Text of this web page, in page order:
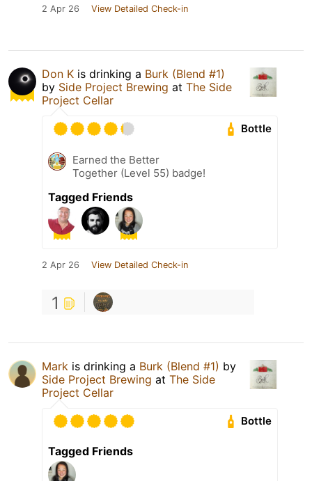
2 Apr 26 View Detailed Check-in
Don K is drinking a Burk (Blend #1)
by Side Project Brewing at The Side
Project Cellar
Bottle
Earned the Better
Together (Level 55) badge!
Tagged Friends
2 Apr 26 View Detailed Check-in
1
Mark is drinking a Burk (Blend #1) by
Side Project Brewing at The Side
Project Cellar
Bottle
Tagged Friends